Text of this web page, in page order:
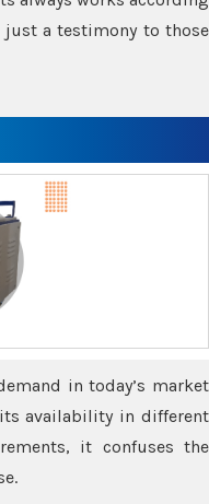
a testimony to those
in today’s market
availability in different
it confuses the